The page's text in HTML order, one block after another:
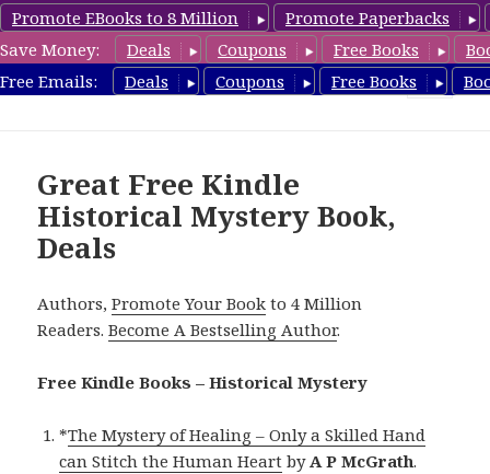
Promote EBooks to 8 Million
Promote Paperbacks
Save Money:
Deals Coupons Free Books
Free Emails:
Deals Coupons Free Books
FreeHistoricalMystery.com
Great Free Kindle
Historical Mystery Book,
Deals
Authors,Promote Your Book to 4 Million
Readers.Become A Bestselling Author.
Free Kindle Books – Historical Mystery
*The Mystery of Healing – Only a Skilled Hand
can Stitch the Human Heart byA P McGrath.